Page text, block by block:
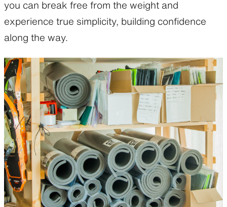
you can break free from the weight and
experience true simplicity, building confidence
along the way.